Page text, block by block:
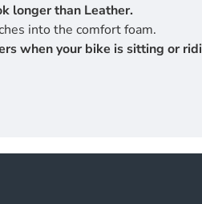
longer than Leather.
into the comfort foam.
when your bike is sitting or